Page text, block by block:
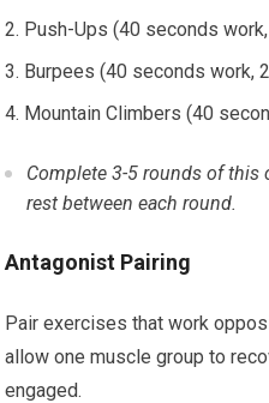
Push-Ups (40 seconds
Burpees (40 seconds work,
Mountain Climbers (40
Complete 3-5 rounds of
rest between each round.
Antagonist Pairing
Pair exercises that work
allow one muscle group to
engaged.